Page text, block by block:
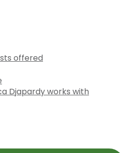
offered
Djapardy works with